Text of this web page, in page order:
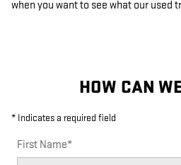
when you want to see what our used
HOW CAN
* Indicates a required field
First Name*